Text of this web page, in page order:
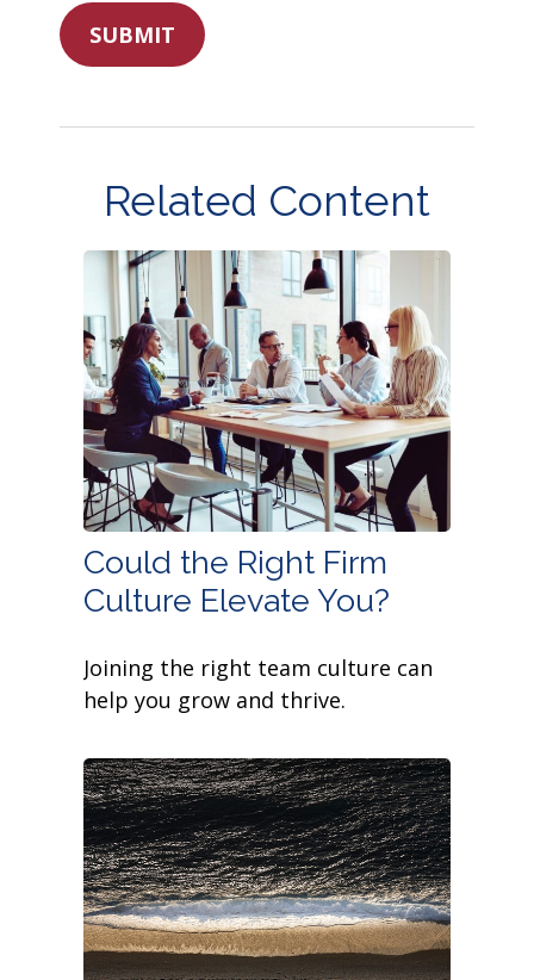
Related Content
Could the Right Firm
Culture Elevate You?
Joining the right team culture can
help you grow and thrive.